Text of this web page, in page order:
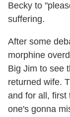
Becky to
suffering.
After some
morphine
Big Jim to see
returned wife.
and for all, first
one's gonna